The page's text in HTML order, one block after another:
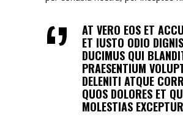
AT VERO EOS ET
ET IUSTO ODIO
DUCIMUS QUI
PRAESENTIUM
DELENITI ATQUE
QUOS DOLORES ET
MOLESTIAS